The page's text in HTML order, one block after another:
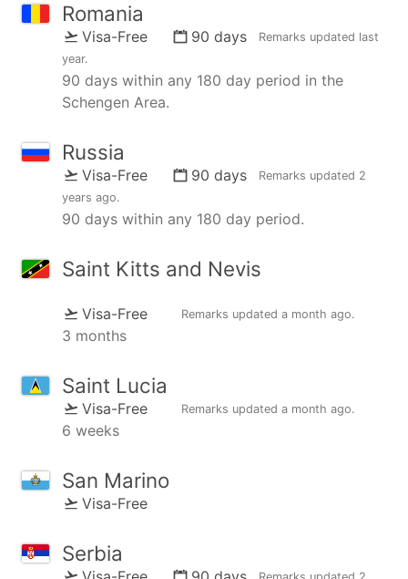
Romania
Visa-Free 90 days Remarks updated last
year.
90 days within any 180 day period in the
Schengen Area.
Russia
Visa-Free 90 days Remarks updated 2
years ago.
90 days within any 180 day period.
Saint Kitts and Nevis
Visa-Free Remarks updated a month ago.
3 months
Saint Lucia
Visa-Free Remarks updated a month ago.
6 weeks
San Marino
Visa-Free
Serbia